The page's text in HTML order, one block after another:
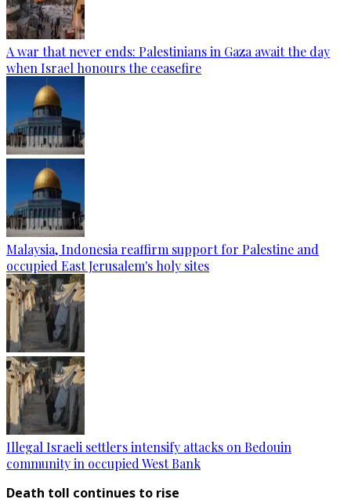
A war that never ends: Palestinians in Gaza await the day
when Israel honours the ceasefire
Malaysia, Indonesia reaffirm support for Palestine and
occupied East Jerusalem's holy sites
Illegal Israeli settlers intensify attacks on Bedouin
community in occupied West Bank
Death toll continues to rise